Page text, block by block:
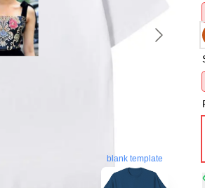
blank template